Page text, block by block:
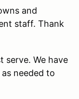
and
staff. Thank
serve. We have
needed to